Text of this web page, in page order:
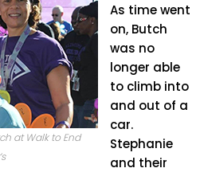
at Walk to End
As time went
on, Butch
was no
longer able
to climb into
and out of a
car.
Stephanie
and their